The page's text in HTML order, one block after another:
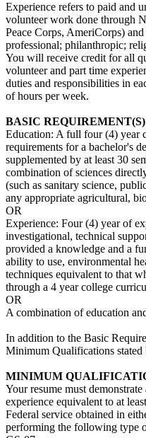
Experience refers to paid and
volunteer work done through
Peace Corps, AmeriCorps)
professional; philanthropic;
You will receive credit for all
volunteer and part time
duties and responsibilities in
of hours per week.
BASIC REQUIREMENT(S)
Education: A full four (4) year
requirements for a bachelor's
supplemented by at least 30
combination of sciences
(such as sanitary science,
any appropriate agricultural,
OR
Experience: Four (4) year of
investigational, technical
provided a knowledge and a
ability to use, environmental
techniques equivalent to that
through a 4 year college
OR
A combination of education
In addition to the Basic
Minimum Qualifications stated
MINIMUM
Your resume must
experience equivalent to at
Federal service obtained in
performing the following type